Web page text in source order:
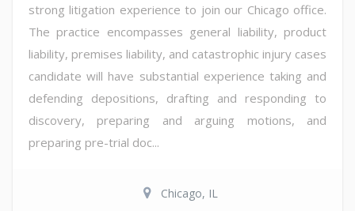
strong litigation experience to join our Chicago office.
The practice encompasses general liability, product
liability, premises liability, and catastrophic injury cases
candidate will have substantial experience taking and
defending depositions, drafting and responding to
discovery, preparing and arguing motions, and
preparing pre-trial doc...
Chicago, IL